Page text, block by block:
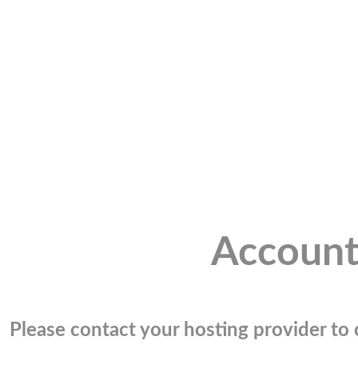
Please contact your hosting provider